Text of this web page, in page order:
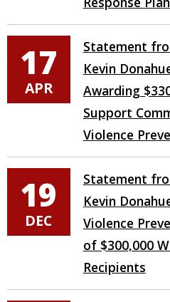
17
APR
Statement
Kevin
Awarding
Support
Violence
19
DEC
Statement
Kevin
Violence
of $300,000
Recipients